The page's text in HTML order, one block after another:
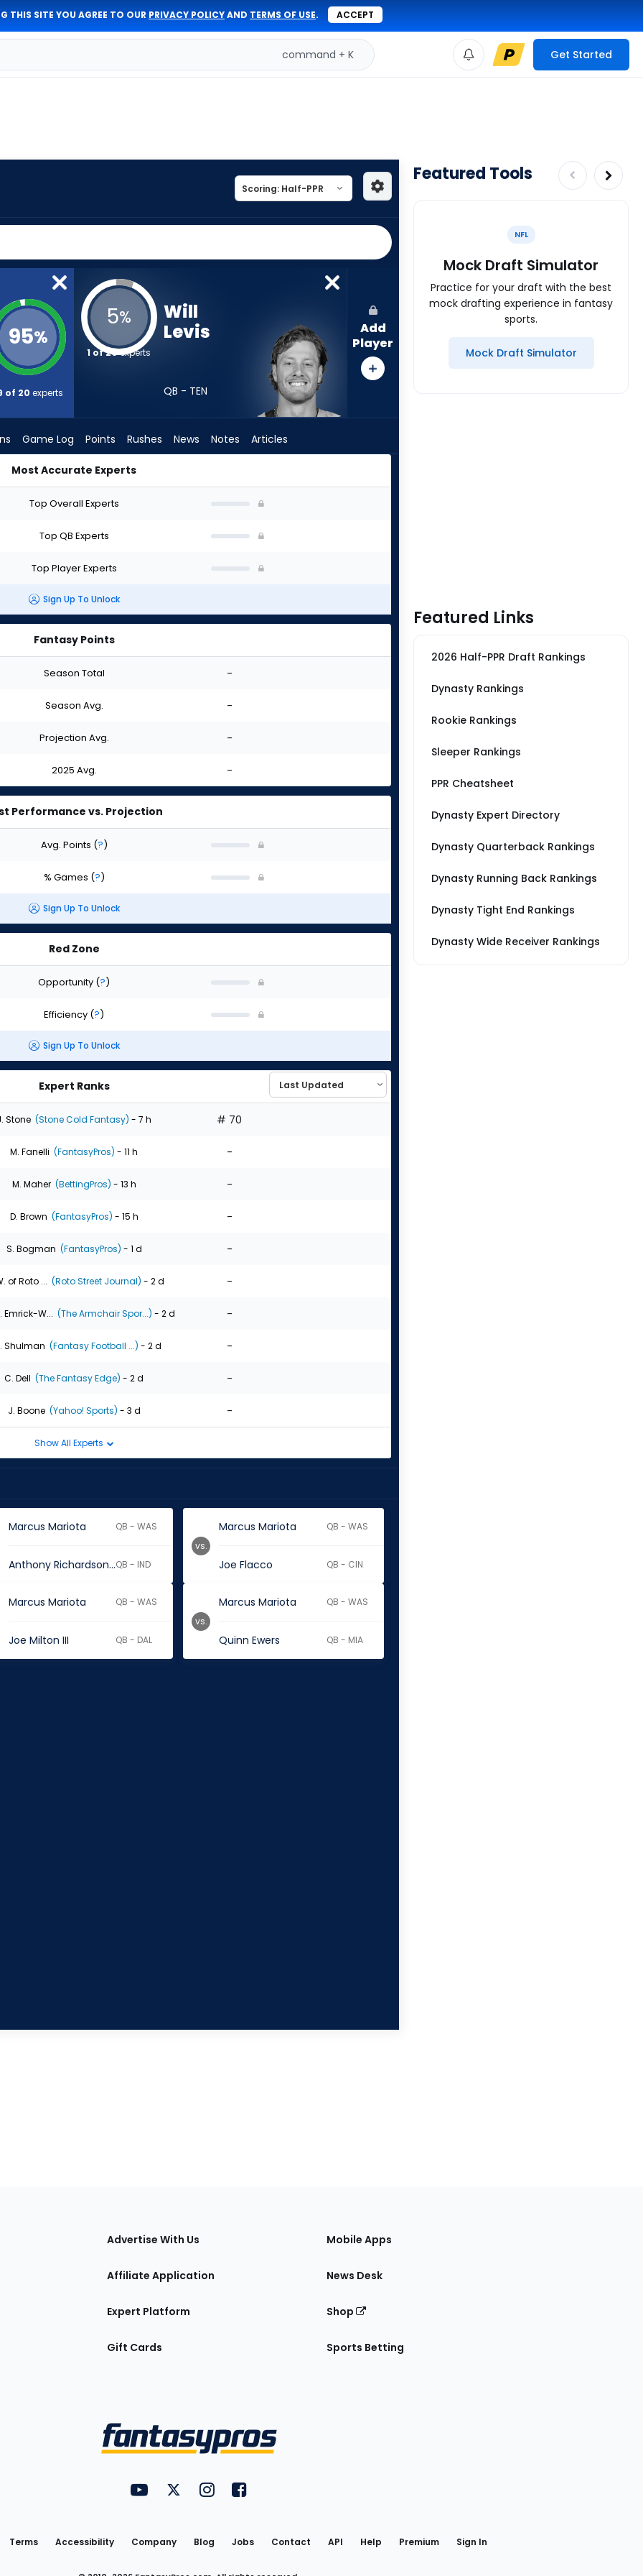
THIS SITE YOU AGREE TO OUR PRIVACY POLICYAND TERMS OF USE. ACCEPT
command + K Get Started
95%
of 20 experts
5%
1 of 20experts
Will
Levis
QB - TEN
Add
Player
Game Log Points Rushes News Notes Articles
Most Accurate Experts
Top Overall Experts
Top QB Experts
Top Player Experts
Sign Up To Unlock
Fantasy Points
Season Total -
Season Avg. -
Projection Avg. -
2025 Avg. -
Performance vs. Projection
Avg. Points (?)
% Games (?)
Sign Up To Unlock
Red Zone
Opportunity (?)
Efficiency (?)
Sign Up To Unlock
Expert Ranks
Stone (Stone Cold Fantasy) - 7 h # 70
M. Fanelli (FantasyPros) - 11 h -
M. Maher (BettingPros) - 13 h -
D. Brown (FantasyPros) - 15 h -
S. Bogman (FantasyPros) - 1 d -
of Roto ... (Roto Street Journal) - 2 d -
Emrick-W... (The Armchair Spor...) - 2 d -
Shulman (Fantasy Football ...) - 2 d -
C. Dell (The Fantasy Edge) - 2 d -
J. Boone (Yahoo! Sports) - 3 d -
Show All Experts
Marcus Mariota QB - WAS
Anthony Richardson Sr.QB - IND
Marcus Mariota QB - WAS
Joe Flacco QB - CIN
vs.
Marcus Mariota QB - WAS
Joe Milton III QB - DAL
Marcus Mariota QB - WAS
Quinn Ewers QB - MIA
vs.
Featured Tools
NFL
Mock Draft Simulator
Practice for your draft with the best
mock drafting experience in fantasy
sports.
Mock Draft Simulator
Featured Links
2026 Half-PPR Draft Rankings
Dynasty Rankings
Rookie Rankings
Sleeper Rankings
PPR Cheatsheet
Dynasty Expert Directory
Dynasty Quarterback Rankings
Dynasty Running Back Rankings
Dynasty Tight End Rankings
Dynasty Wide Receiver Rankings
Advertise With Us
Affiliate Application
Expert Platform
Gift Cards
Mobile Apps
News Desk
Shop
Sports Betting
Utility
Links
FantasyPros on YouTube
FantasyPros on Twitter
FantasyPros on Instagram
FantasyPros on Facebook
Terms Accessibility Company Blog Jobs Contact API Help Premium Sign In